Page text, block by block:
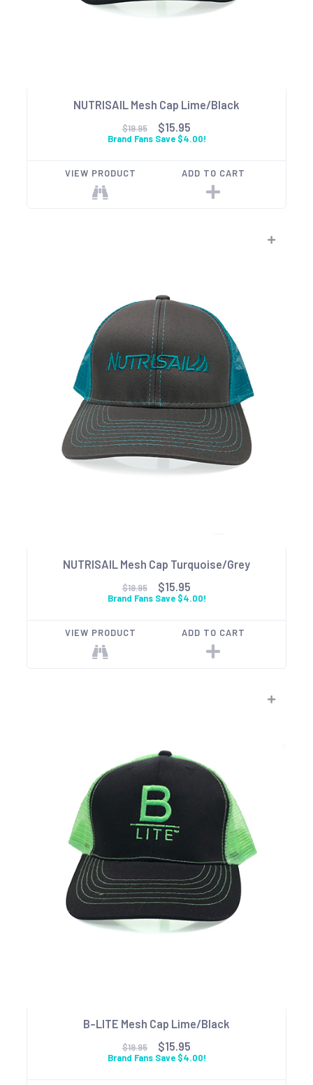
NUTRISAIL Mesh Cap Lime/Black
$19.95 $15.95
Brand Fans Save $4.00!
VIEW PRODUCT ADD TO CART
NUTRISAIL Mesh Cap Turquoise/Grey
$19.95 $15.95
Brand Fans Save $4.00!
VIEW PRODUCT ADD TO CART
B-LITE Mesh Cap Lime/Black
$19.95 $15.95
Brand Fans Save $4.00!